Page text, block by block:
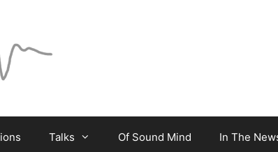
Talks Of Sound Mind In The